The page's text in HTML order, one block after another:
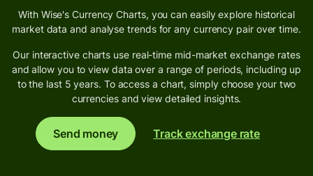
With Wise's Currency Charts, you can easily explore historical
market data and analyse trends for any currency pair over time.
Our interactive charts use real-time mid-market exchange rates
and allow you to view data over a range of periods, including up
to the last 5 years. To access a chart, simply choose your two
currencies and view detailed insights.
Send money Track exchange rate